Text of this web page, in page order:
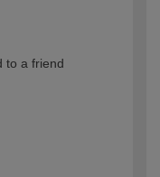
to a friend